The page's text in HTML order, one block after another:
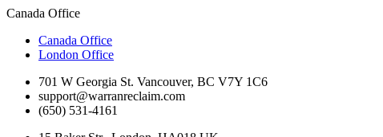
Canada Office
Canada Office
London Office
701 W Georgia St. Vancouver, BC V7Y 1C6
support@warranreclaim.com
(650) 531-4161